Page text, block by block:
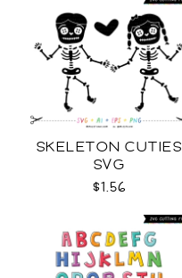
SKELETON CUTIES
SVG
$1.56